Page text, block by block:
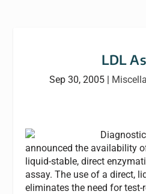
LDL
Sep 30, 2005 |
announced the availability
liquid-stable, direct
assay. The use of a direct,
eliminates the need for